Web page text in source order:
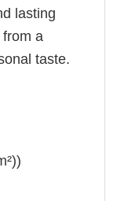
lasting
a
taste.